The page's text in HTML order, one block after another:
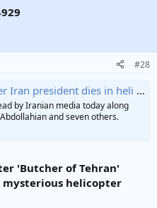
#28
president dies in heli crash
by Iranian media today along
and seven others.
'Butcher of Tehran'
helicopter